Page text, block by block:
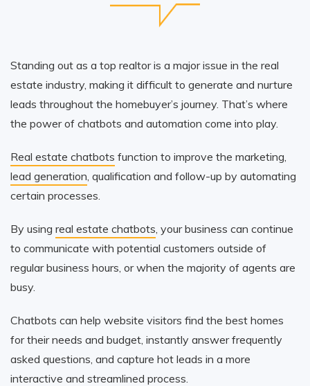
Standing out as a top realtor is a major issue in the real
estate industry, making it difficult to generate and nurture
leads throughout the homebuyer’s journey. That’s where
the power of chatbots and automation come into play.
Real estate chatbots function to improve the marketing,
lead generation, qualification and follow-up by automating
certain processes.
By using real estate chatbots, your business can continue
to communicate with potential customers outside of
regular business hours, or when the majority of agents are
busy.
Chatbots can help website visitors find the best homes
for their needs and budget, instantly answer frequently
asked questions, and capture hot leads in a more
interactive and streamlined process.